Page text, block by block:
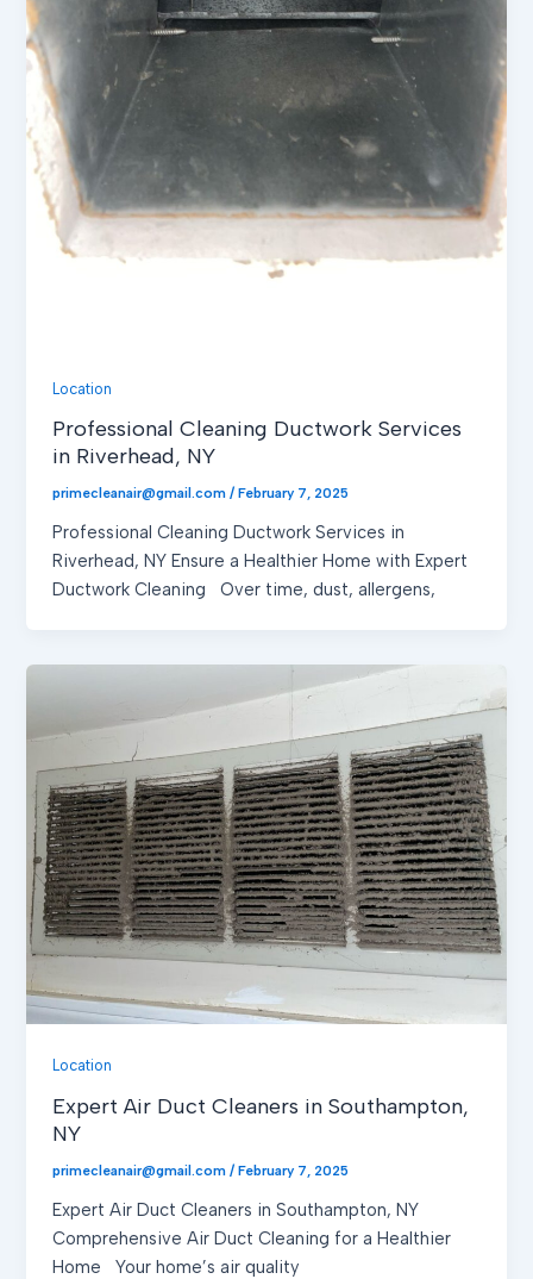
Location
Professional Cleaning Ductwork Services
in Riverhead, NY
primecleanair@gmail.com/February 7, 2025
Professional Cleaning Ductwork Services in
Riverhead, NY Ensure a Healthier Home with Expert
Ductwork Cleaning Over time, dust, allergens,
Location
Expert Air Duct Cleaners in Southampton,
NY
primecleanair@gmail.com/February 7, 2025
Expert Air Duct Cleaners in Southampton, NY
Comprehensive Air Duct Cleaning for a Healthier
Home Your home’s air quality